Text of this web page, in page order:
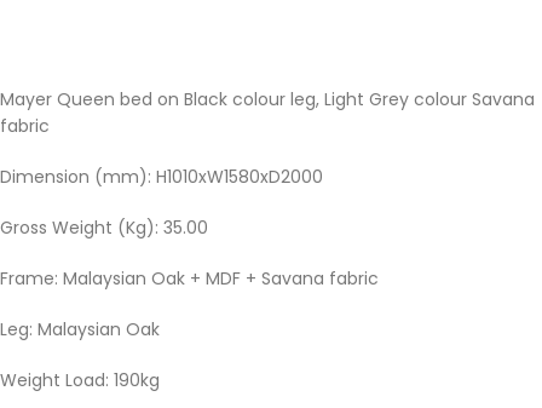
Mayer Queen bed on Black colour leg, Light Grey colour Savana
fabric
Dimension (mm): H1010xW1580xD2000
Gross Weight (Kg): 35.00
Frame: Malaysian Oak + MDF + Savana fabric
Leg: Malaysian Oak
Weight Load: 190kg